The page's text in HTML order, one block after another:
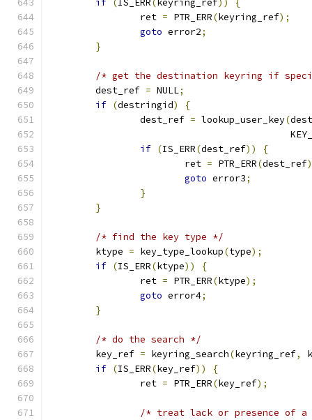
if (IS_ERR(keyring_ref))
{
		ret
= PTR_ERR(keyring_ref);
goto error2;
}
/* get the destination keyring if
	dest_ref
= NULL;
if (destringid)
{
		dest_ref
= lookup_user_key(
if (IS_ERR(dest_ref))
{
			ret
= PTR_ERR(dest_ref
goto error3;
}
}
/* find the key type */
	ktype
= key_type_lookup(type);
if (IS_ERR(ktype))
{
		ret
= PTR_ERR(ktype);
goto error4;
}
/* do the search */
	key_ref
= keyring_search(keyring_ref,
if (IS_ERR(key_ref))
{
		ret
= PTR_ERR(key_ref);
/* treat lack or presence of a